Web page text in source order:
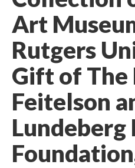
Art
Rutgers
Gift of The
Feitelson
Lundeberg